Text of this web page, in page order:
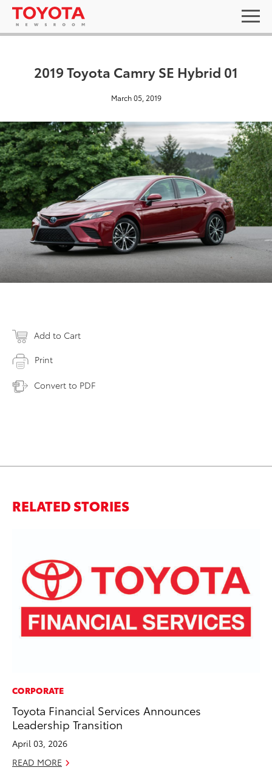
2019 Toyota Camry SE Hybrid 01
March 05, 2019
Add to Cart
Print
Convert to PDF
RELATED STORIES
CORPORATE
Toyota Financial Services Announces
Leadership Transition
April 03, 2026
READ MORE